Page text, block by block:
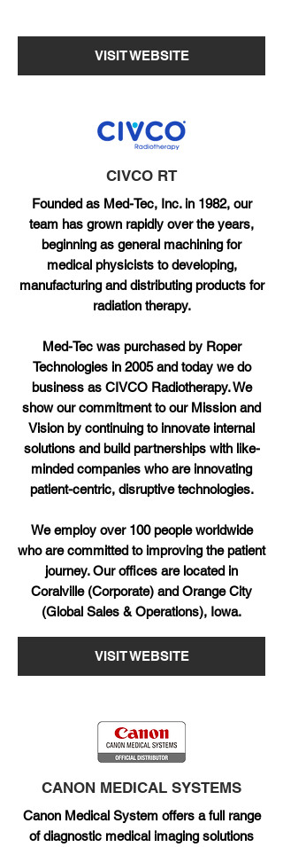
VISIT WEBSITE
CIVCO RT
Founded as Med-Tec, Inc. in 1982, our
team has grown rapidly over the years,
beginning as general machining for
medical physicists to developing,
manufacturing and distributing products for
radiation therapy.
Med-Tec was purchased by Roper
Technologies in 2005 and today we do
business as CIVCO Radiotherapy. We
show our commitment to our Mission and
Vision by continuing to innovate internal
solutions and build partnerships with like-
minded companies who are innovating
patient-centric, disruptive technologies.
We employ over 100 people worldwide
who are committed to improving the patient
journey. Our offices are located in
Coralville (Corporate) and Orange City
(Global Sales & Operations), Iowa.
VISIT WEBSITE
CANON MEDICAL SYSTEMS
Canon Medical System offers a full range
of diagnostic medical imaging solutions